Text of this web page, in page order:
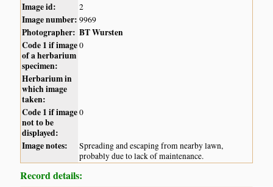
Image id: 2
Image number: 9969
Photographer: BT Wursten
Code 1 if image
of a herbarium
specimen:
0
Herbarium in
which image
taken:
Code 1 if image
not to be
displayed:
0
Image notes:
Spreading and escaping from nearby lawn,
probably due to lack of maintenance.
Record details: